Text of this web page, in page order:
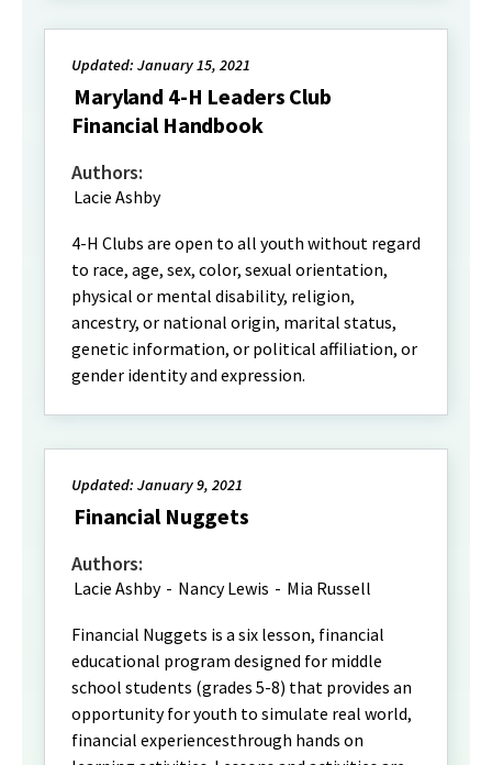
Updated: January 15, 2021
Maryland 4-H Leaders Club
Financial Handbook
Authors:
Lacie Ashby
4-H Clubs are open to all youth without regard
to race, age, sex, color, sexual orientation,
physical or mental disability, religion,
ancestry, or national origin, marital status,
genetic information, or political affiliation, or
gender identity and expression.
Updated: January 9, 2021
Financial Nuggets
Authors:
Lacie Ashby - Nancy Lewis - Mia Russell
Financial Nuggets is a six lesson, financial
educational program designed for middle
school students (grades 5-8) that provides an
opportunity for youth to simulate real world,
financial experiencesthrough hands on